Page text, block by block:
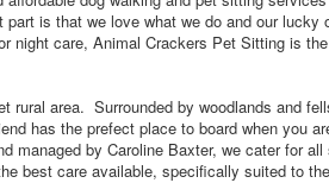
is that we love what we do and our lucky
night care, Animal Crackers Pet Sitting is
rural area. Surrounded by woodlands and
has the prefect place to board when you
managed by Caroline Baxter, we cater for all
best care available, specifically suited to